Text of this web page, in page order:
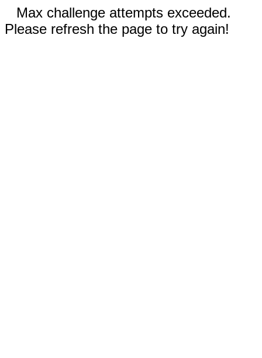
Max challenge attempts exceeded.
Please refresh the page to try again!